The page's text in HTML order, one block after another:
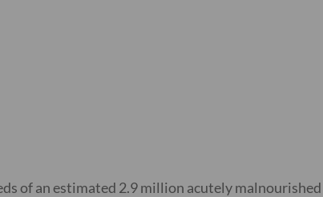
of an estimated 2.9 million acutely malnourished